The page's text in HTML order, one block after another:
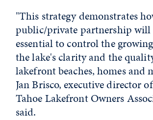
"This strategy demonstrates
public/private partnership will
essential to control the
the lake's clarity and the
lakefront beaches, homes and
Jan Brisco, executive director
Tahoe Lakefront Owners
said.